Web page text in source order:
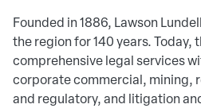
Founded in 1886, Lawson
the region for 140 years. Today,
comprehensive legal services
corporate commercial, mining,
and regulatory, and litigation